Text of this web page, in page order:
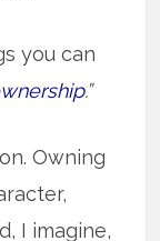
you can
.”
Owning
I imagine,